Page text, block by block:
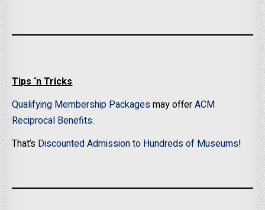
Tips ‘n Tricks
Qualifying Membership Packagesmay offerACM
Reciprocal Benefits.
That’s Discounted Admission to Hundreds of Museums!